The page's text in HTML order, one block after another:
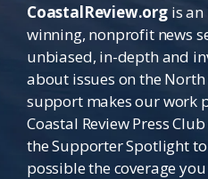
CoastalReview.orgis an
winning, nonprofit news
unbiased, in-depth and
about issues on the
support makes our work
Coastal Review Press
the Supporter Spotlight
possible the coverage